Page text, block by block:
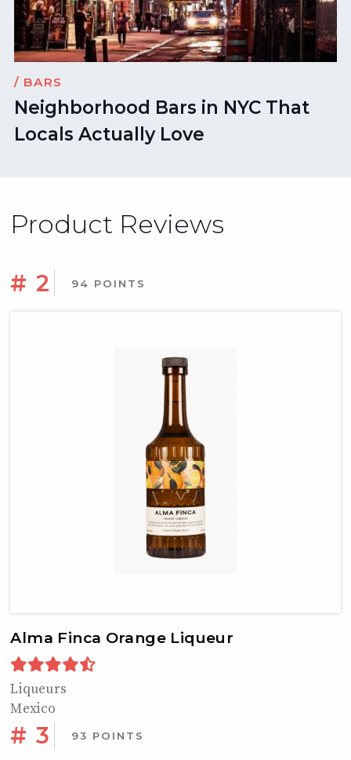
/ BARS
Neighborhood Bars in NYC That
Locals Actually Love
Product Reviews
# 2 94 POINTS
Alma Finca Orange Liqueur
Liqueurs
Mexico
# 3 93 POINTS